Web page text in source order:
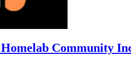
Homelab Community